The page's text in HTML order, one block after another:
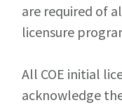
are required of
licensure
All COE initial
acknowledge